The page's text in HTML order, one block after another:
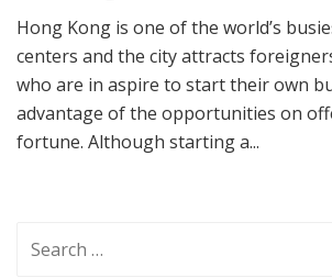
Hong Kong is one of the world’s
centers and the city attracts
who are in aspire to start their own
advantage of the opportunities on
fortune. Although starting a...
for: